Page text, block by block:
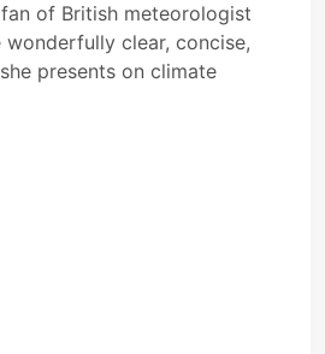
of British meteorologist
clear, concise,
presents on climate